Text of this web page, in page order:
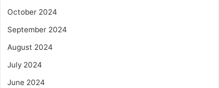
October 2024
September 2024
August 2024
July 2024
June 2024